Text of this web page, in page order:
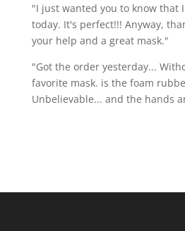
"I just wanted you to know that
today. It's perfect!!! Anyway,
your help and a great mask."
"Got the order yesterday...
favorite mask. is the foam
Unbelievable... and the hands